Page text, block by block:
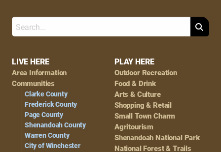
Footer
Navigation
LIVE HERE
Area Information
Communities
Clarke County
Frederick County
Page County
Shenandoah County
Warren County
City of Winchester
PLAY HERE
Outdoor Recreation
Food & Drink
Arts & Culture
Shopping & Retail
Small Town Charm
Agritourism
Shenandoah National Park
National Forest & Trails
Search